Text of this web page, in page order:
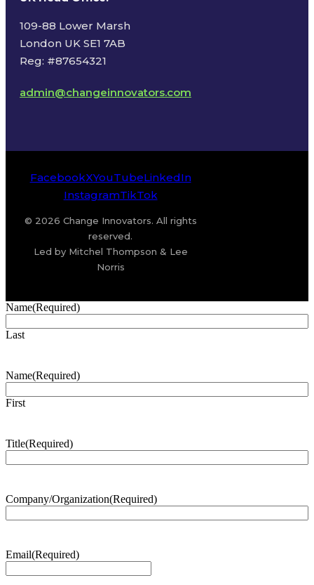
109-88 Lower Marsh
London UK SE1 7AB
Reg: #87654321
admin@changeinnovators.com
FacebookXYouTubeLinkedIn
InstagramTikTok
© 2026 Change Innovators. All rights
reserved.
Led by Mitchel Thompson & Lee
Norris
Name(Required)
Last
Name(Required)
First
Title(Required)
Company/Organization(Required)
Email(Required)